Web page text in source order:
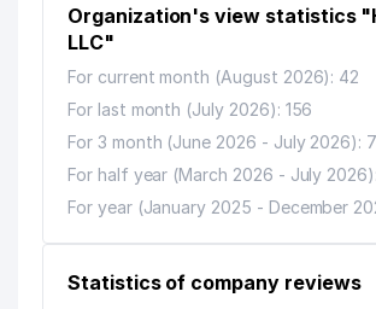
Organization's view statistics
LLC"
For current month (August 2026): 42
For last month (July 2026): 156
For 3 month (June 2026 - July 2026):
For half year (March 2026 - July
For year (January 2025 - December
Statistics of company reviews